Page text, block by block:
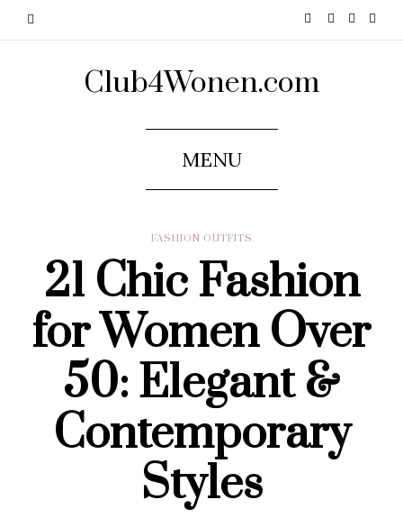
Club4Wonen.com
MENU
FASHION OUTFITS
21 Chic Fashion
for Women Over
50: Elegant &
Contemporary
Styles